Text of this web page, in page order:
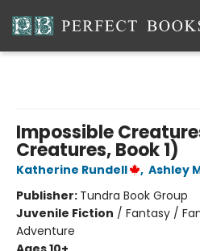
Impossible
Creatures, Book 1)
Katherine Rundell , Ashley
Publisher: Tundra Book Group
Juvenile Fiction / Fantasy /
Adventure